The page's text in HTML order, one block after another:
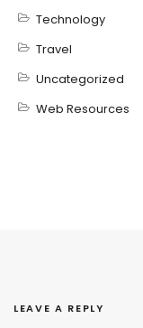
Technology
Travel
Uncategorized
Web Resources
LEAVE A REPLY